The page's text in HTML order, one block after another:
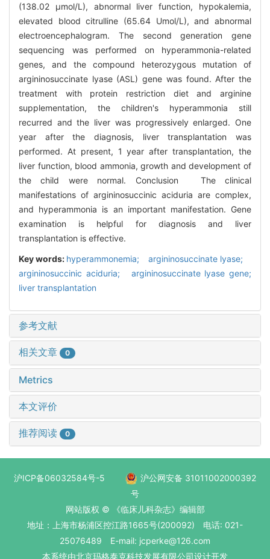
(138.02 μmol/L), abnormal liver function, hypokalemia,
elevated blood citrulline (65.64 Umol/L), and abnormal
electroencephalogram. The second generation gene
sequencing was performed on hyperammonia-related
genes, and the compound heterozygous mutation of
argininosuccinate lyase (ASL) gene was found. After the
treatment with protein restriction diet and arginine
supplementation, the children's hyperammonia still
recurred and the liver was progressively enlarged. One
year after the diagnosis, liver transplantation was
performed. At present, 1 year after transplantation, the
liver function, blood ammonia, growth and development of
the child were normal. Conclusion The clinical
manifestations of argininosuccinic aciduria are complex,
and hyperammonia is an important manifestation. Gene
examination is helpful for diagnosis and liver
transplantation is effective.
Key words: hyperammonemia; argininosuccinate lyase;
argininosuccinic aciduria; argininosuccinate lyase gene;
liver transplantation
参考文献
相关文章 0
Metrics
本文评价
推荐阅读 0
沪ICP备06032584号-5
沪公网安备 31011002000392
号
网站版权 © 《临床儿科杂志》编辑部
地址：上海市杨浦区控江路1665号(200092) 电话: 021-
25076489 E-mail: jcperke@126.com
本系统由北京玛格泰克科技发展有限公司设计开发